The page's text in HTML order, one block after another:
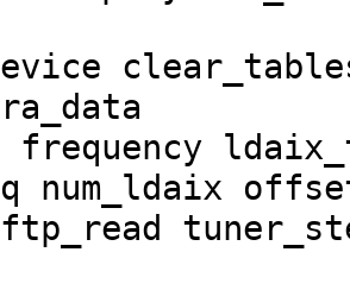
num_ldaix